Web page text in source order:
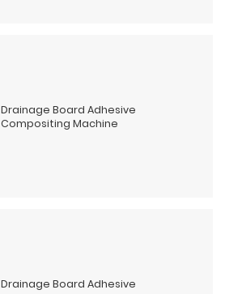
Drainage Board Adhesive
Compositing Machine
Drainage Board Adhesive